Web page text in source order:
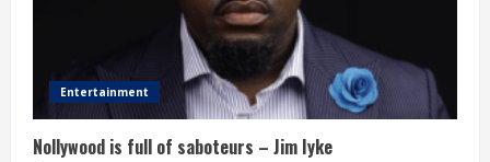
Entertainment
Nollywood is full of saboteurs – Jim Iyke